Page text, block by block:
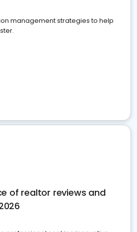
management strategies to help
of realtor reviews and